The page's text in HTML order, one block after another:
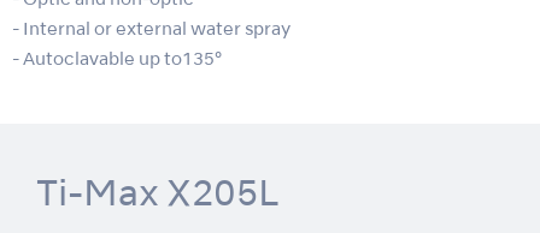
- Internal or external water spray
- Autoclavable up to135°
Ti-Max X205L